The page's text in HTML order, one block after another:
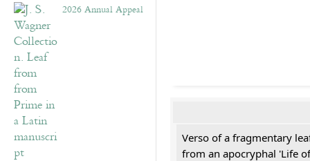
2026 Annual Appeal
Verso of a fragmentary
from an apocryphal 'Life